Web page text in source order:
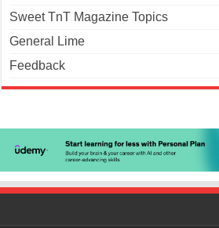
Sweet TnT Magazine Topics
General Lime
Feedback